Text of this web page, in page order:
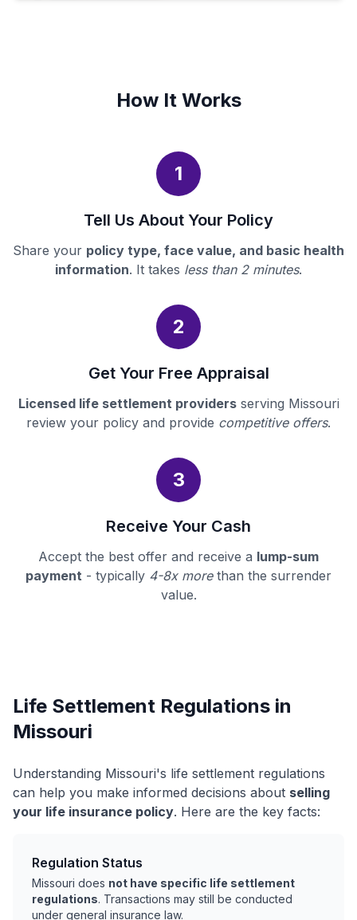
How It Works
1
Tell Us About Your Policy
Share your policy type, face value, and basic health
information. It takes less than 2 minutes.
2
Get Your Free Appraisal
Licensed life settlement providersserving Missouri
review your policy and provide competitive offers.
3
Receive Your Cash
Accept the best offer and receive a lump-sum
payment - typically 4-8x morethan the surrender
value.
Life Settlement Regulations in
Missouri
Understanding Missouri's life settlement regulations
can help you make informed decisions about selling
your life insurance policy. Here are the key facts:
Regulation Status
Missouri does not have specific life settlement
regulations. Transactions may still be conducted
under general insurance law.